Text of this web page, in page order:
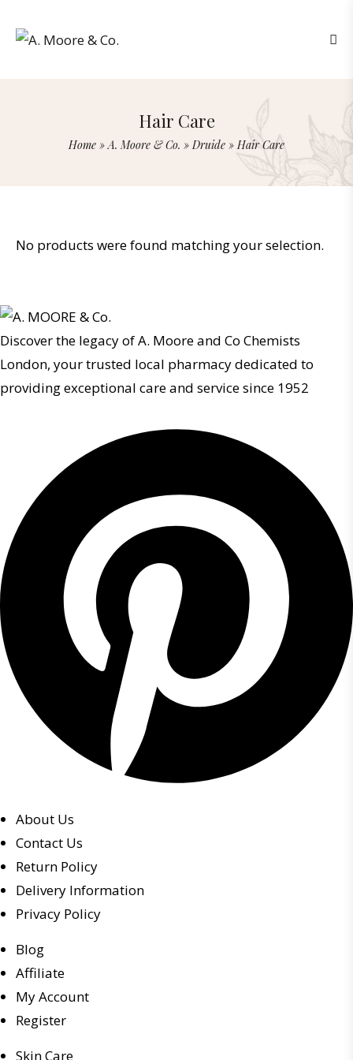
Hair Care
Home »A. Moore & Co. »Druide »Hair Care
No products were found matching your selection.
Discover the legacy of A. Moore and Co Chemists
London, your trusted local pharmacy dedicated to
providing exceptional care and service since 1952
About Us
Contact Us
Return Policy
Delivery Information
Privacy Policy
Blog
Affiliate
My Account
Register
Skin Care